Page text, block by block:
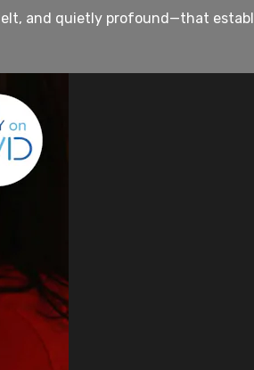
and quietly profound—that